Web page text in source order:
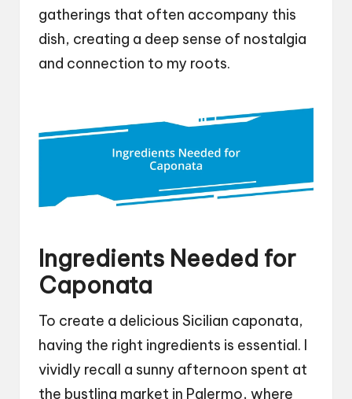
gatherings that often accompany this
dish, creating a deep sense of nostalgia
and connection to my roots.
Ingredients Needed for
Caponata
To create a delicious Sicilian caponata,
having the right ingredients is essential. I
vividly recall a sunny afternoon spent at
the bustling market in Palermo, where